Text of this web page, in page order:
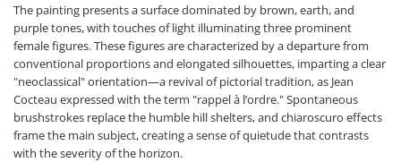
The painting presents a surface dominated by brown, earth, and
purple tones, with touches of light illuminating three prominent
female figures. These figures are characterized by a departure from
conventional proportions and elongated silhouettes, imparting a clear
"neoclassical" orientation—a revival of pictorial tradition, as Jean
Cocteau expressed with the term "rappel à l’ordre." Spontaneous
brushstrokes replace the humble hill shelters, and chiaroscuro effects
frame the main subject, creating a sense of quietude that contrasts
with the severity of the horizon.